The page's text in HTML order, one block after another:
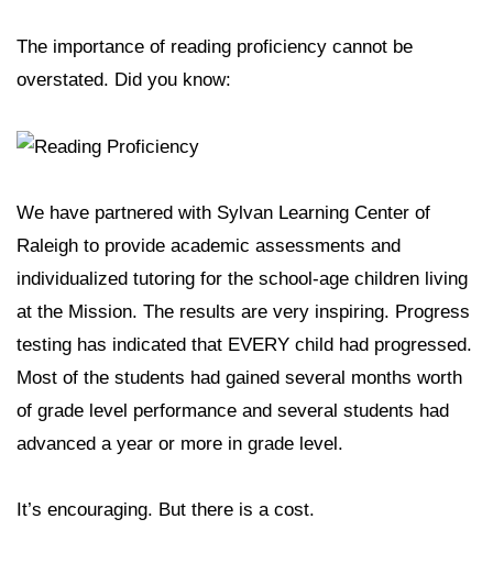
The importance of reading proficiency cannot be
overstated. Did you know:
We have partnered with Sylvan Learning Center of
Raleigh to provide academic assessments and
individualized tutoring for the school-age children living
at the Mission. The results are very inspiring. Progress
testing has indicated that EVERY child had progressed.
Most of the students had gained several months worth
of grade level performance and several students had
advanced a year or more in grade level.
It’s encouraging. But there is a cost.